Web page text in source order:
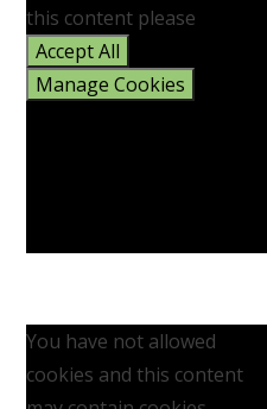
this content please
Accept All
Manage Cookies
You have not allowed
cookies and this content